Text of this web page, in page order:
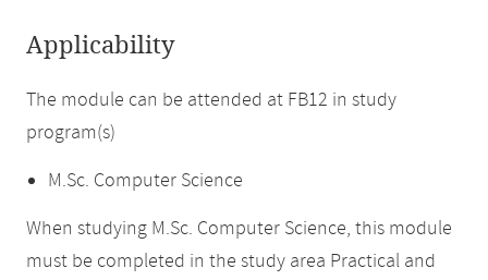
Applicability
The module can be attended at FB12 in study
program(s)
M.Sc. Computer Science
When studying M.Sc. Computer Science, this module
must be completed in the study area Practical and